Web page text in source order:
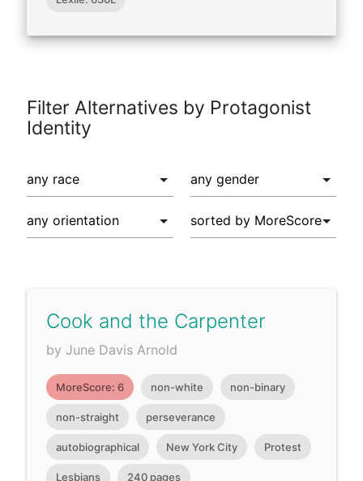
Filter Alternatives by Protagonist
Identity
Cook and the Carpenter
by June Davis Arnold
MoreScore: 6 non-white non-binary
non-straight perseverance
autobiographical New York City Protest
Lesbians 240 pages